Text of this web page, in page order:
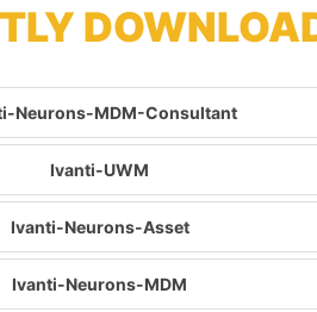
Neurons-MDM-Consultant
Ivanti-UWM
Ivanti-Neurons-Asset
Ivanti-Neurons-MDM